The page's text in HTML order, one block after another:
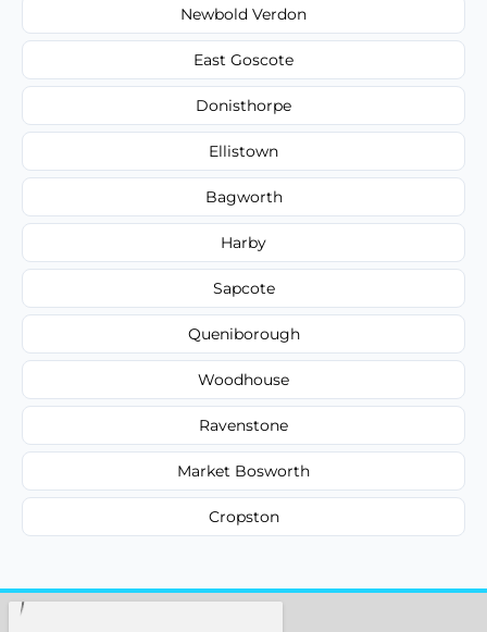
Newbold Verdon
East Goscote
Donisthorpe
Ellistown
Bagworth
Harby
Sapcote
Queniborough
Woodhouse
Ravenstone
Market Bosworth
Cropston